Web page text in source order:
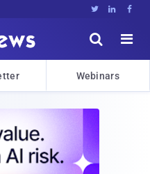
  


Webinars